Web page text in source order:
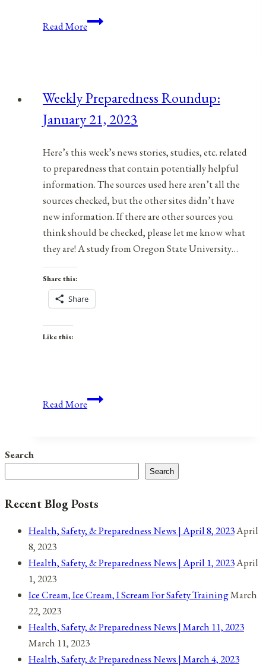
Read MoreAnniversaries,
May
5,
Weekly Preparedness Roundup:
January 21, 2023
Here’s this week’s news stories, studies, etc. related
to preparedness that contain potentially helpful
information. The sources used here aren’t all the
sources checked, but the other sites didn’t have
new information. If there are other sources you
think should be checked, please let me know what
they are! A study from Oregon State University…
Share this:
Share
Like this:
Read MoreWeekly
21,
2023
Search
Search
Recent Blog Posts
Health, Safety, & Preparedness News | April 8, 2023April
8, 2023
Health, Safety, & Preparedness News | April 1, 2023April
1, 2023
Ice Cream, Ice Cream, I Scream For Safety TrainingMarch
22, 2023
Health, Safety, & Preparedness News | March 11, 2023
March 11, 2023
Health, Safety, & Preparedness News | March 4, 2023